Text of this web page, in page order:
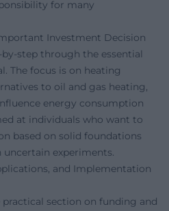
for many
Investment Decision
step through the essential
The focus is on heating
to oil and gas heating,
energy consumption
at individuals who want to
based on solid foundations
experiments.
and Implementation
section on funding and